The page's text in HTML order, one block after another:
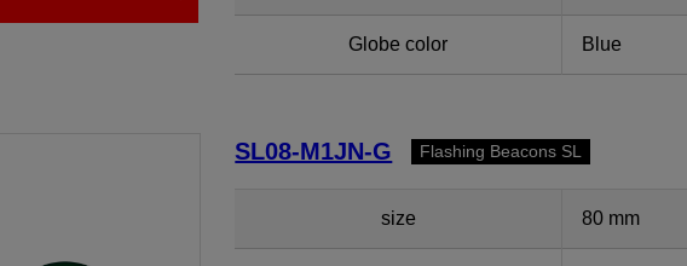
Globe color Blue
SL08-M1JN-G Flashing Beacons SL
size 80 mm